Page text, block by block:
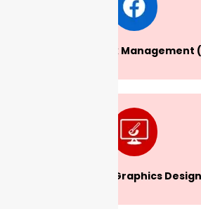
Facebook Management
Graphics Design